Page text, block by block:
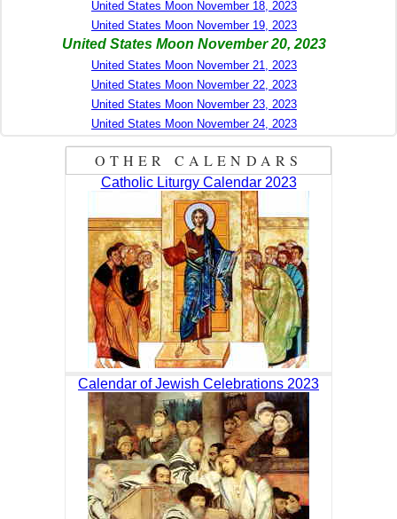
United States Moon November 18, 2023
United States Moon November 19, 2023
United States Moon November 20, 2023
United States Moon November 21, 2023
United States Moon November 22, 2023
United States Moon November 23, 2023
United States Moon November 24, 2023
OTHER CALENDARS
Catholic Liturgy Calendar 2023
Calendar of Jewish Celebrations 2023